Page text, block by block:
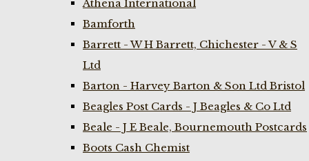
Athena International
Bamforth
Barrett - W H Barrett, Chichester - V & S
Ltd
Barton - Harvey Barton & Son Ltd Bristol
Beagles Post Cards - J Beagles & Co Ltd
Beale - J E Beale, Bournemouth Postcards
Boots Cash Chemist